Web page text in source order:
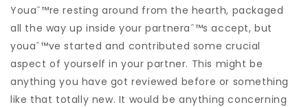
Youaˆ™re resting around from the hearth, packaged
all the way up inside your partneraˆ™s accept, but
youaˆ™ve started and contributed some crucial
aspect of yourself in your partner. This might be
anything you have got reviewed before or something
like that totally new. It would be anything concerning